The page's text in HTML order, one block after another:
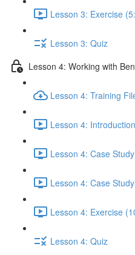
Lesson 3: Exercise
Lesson 3: Quiz
Lesson 4: Working with
Lesson 4: Training
Lesson 4:
Lesson 4: Case
Lesson 4: Case
Lesson 4: Exercise
Lesson 4: Quiz